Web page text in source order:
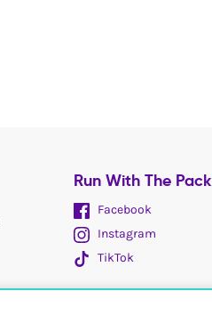
Run With The Pack
Facebook
Instagram
TikTok